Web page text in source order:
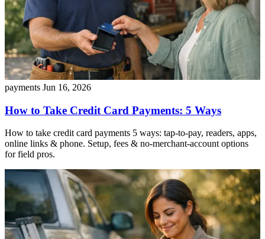
payments Jun 16, 2026
How to Take Credit Card Payments: 5 Ways
How to take credit card payments 5 ways: tap-to-pay, readers, apps,
online links & phone. Setup, fees & no-merchant-account options
for field pros.